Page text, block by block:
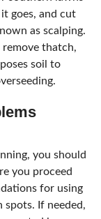
goes, and cut
as scalping.
thatch,
soil to
you should
you proceed
for using
spots. If needed,